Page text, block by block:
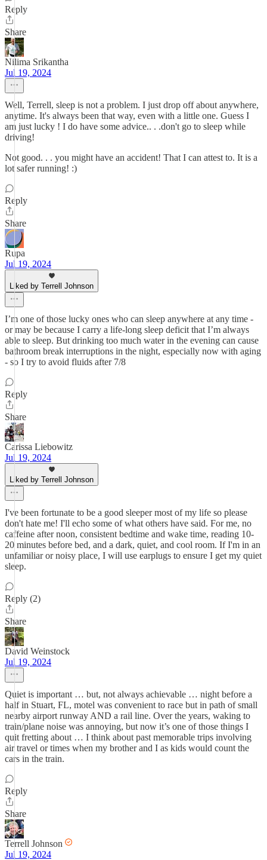
Reply
Share
Nilima Srikantha
Jul 19, 2024
Well, Terrell, sleep is not a problem. I just drop off about anywhere,
anytime. It's always been that way, even with a little one. Guess I
am just lucky ! I do have some advice.. . .don't go to sleep while
driving!
Not good. . . you might have an accident! That I can attest to. It is a
lot safer running! :)
Reply
Share
Rupa
Jul 19, 2024
Liked by Terrell Johnson
I’m one of those lucky ones who can sleep anywhere at any time -
or may be because I carry a life-long sleep deficit that I’m always
able to sleep. But drinking too much water in the evening can cause
bathroom break interruptions in the night, especially now with aging
- so I try to avoid fluids after 7/8
Reply
Share
Carissa Liebowitz
Jul 19, 2024
Liked by Terrell Johnson
I've been fortunate to be a good sleeper most of my life so please
don't hate me! I'll echo some of what others have said. For me, no
caffeine after noon, consistent bedtime and wake time, reading 10-
20 minutes before bed, and a dark, quiet, and cool room. If I'm in an
unfamiliar or noisy place, I will use earplugs to ensure I get my quiet
sleep.
Reply (2)
Share
David Weinstock
Jul 19, 2024
Quiet is important … but, not always achievable … night before a
half in Stuart, FL, motel was convenient to race but in path of small
nearby airport runway AND a rail line. Over the years, waking to
train/plane noise was annoying, but now it’s one of those things I
quit fretting about … I think about past memorable trips involving
air travel or times when my brother and I as kids would count the
cars in the train.
Reply
Share
Terrell Johnson
Jul 19, 2024